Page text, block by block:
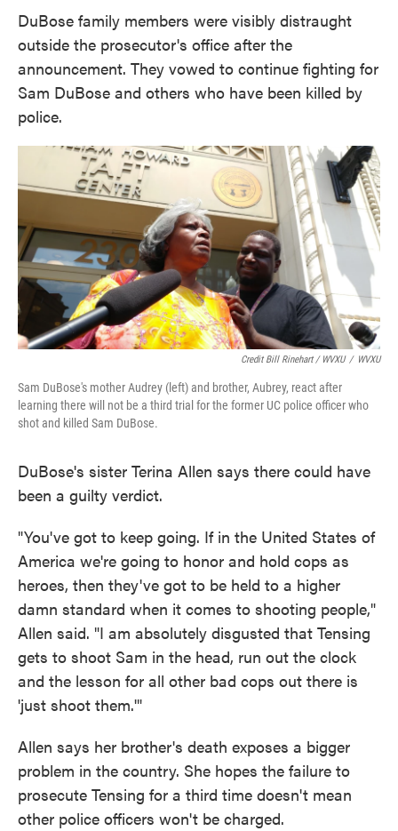
DuBose family members were visibly distraught
outside the prosecutor's office after the
announcement. They vowed to continue fighting for
Sam DuBose and others who have been killed by
police.
Credit Bill Rinehart / WVXU / WVXU
Sam DuBose's mother Audrey (left) and brother, Aubrey, react after
learning there will not be a third trial for the former UC police officer who
shot and killed Sam DuBose.
DuBose's sister Terina Allen says there could have
been a guilty verdict.
"You've got to keep going. If in the United States of
America we're going to honor and hold cops as
heroes, then they've got to be held to a higher
damn standard when it comes to shooting people,"
Allen said. "I am absolutely disgusted that Tensing
gets to shoot Sam in the head, run out the clock
and the lesson for all other bad cops out there is
'just shoot them.'"
Allen says her brother's death exposes a bigger
problem in the country. She hopes the failure to
prosecute Tensing for a third time doesn't mean
other police officers won't be charged.